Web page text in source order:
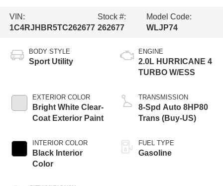
VIN:
1C4RJHBR5TC262677
Stock #:
262677
Model Code:
WLJP74
BODY STYLE
Sport Utility
EXTERIOR COLOR
Bright White Clear-
Coat Exterior Paint
INTERIOR COLOR
Black Interior
Color
ENGINE
2.0L HURRICANE 4
TURBO W/ESS
TRANSMISSION
8-Spd Auto 8HP80
Trans (Buy-US)
FUEL TYPE
Gasoline